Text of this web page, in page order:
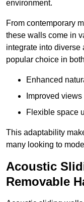
environment.
From contemporary
these walls come in
integrate into diverse
popular choice in
Enhanced
Improved views
Flexible space
This adaptability
many looking to
Acoustic
Removable